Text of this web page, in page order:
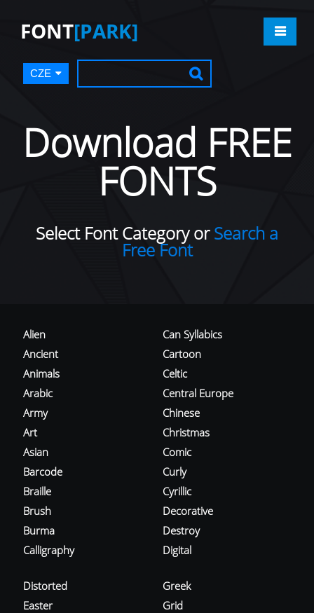
FONT[PARK]
CZE
Download FREE
FONTS
Select Font Category orSearch a
Free Font
Alien
Ancient
Animals
Arabic
Army
Art
Asian
Barcode
Braille
Brush
Burma
Calligraphy
Can Syllabics
Cartoon
Celtic
Central Europe
Chinese
Christmas
Comic
Curly
Cyrillic
Decorative
Destroy
Digital
Distorted
Easter
Greek
Grid